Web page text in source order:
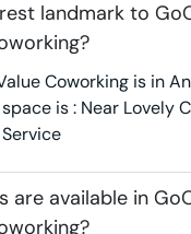
landmark to
Coworking is in
is : Near Lovely
are available in